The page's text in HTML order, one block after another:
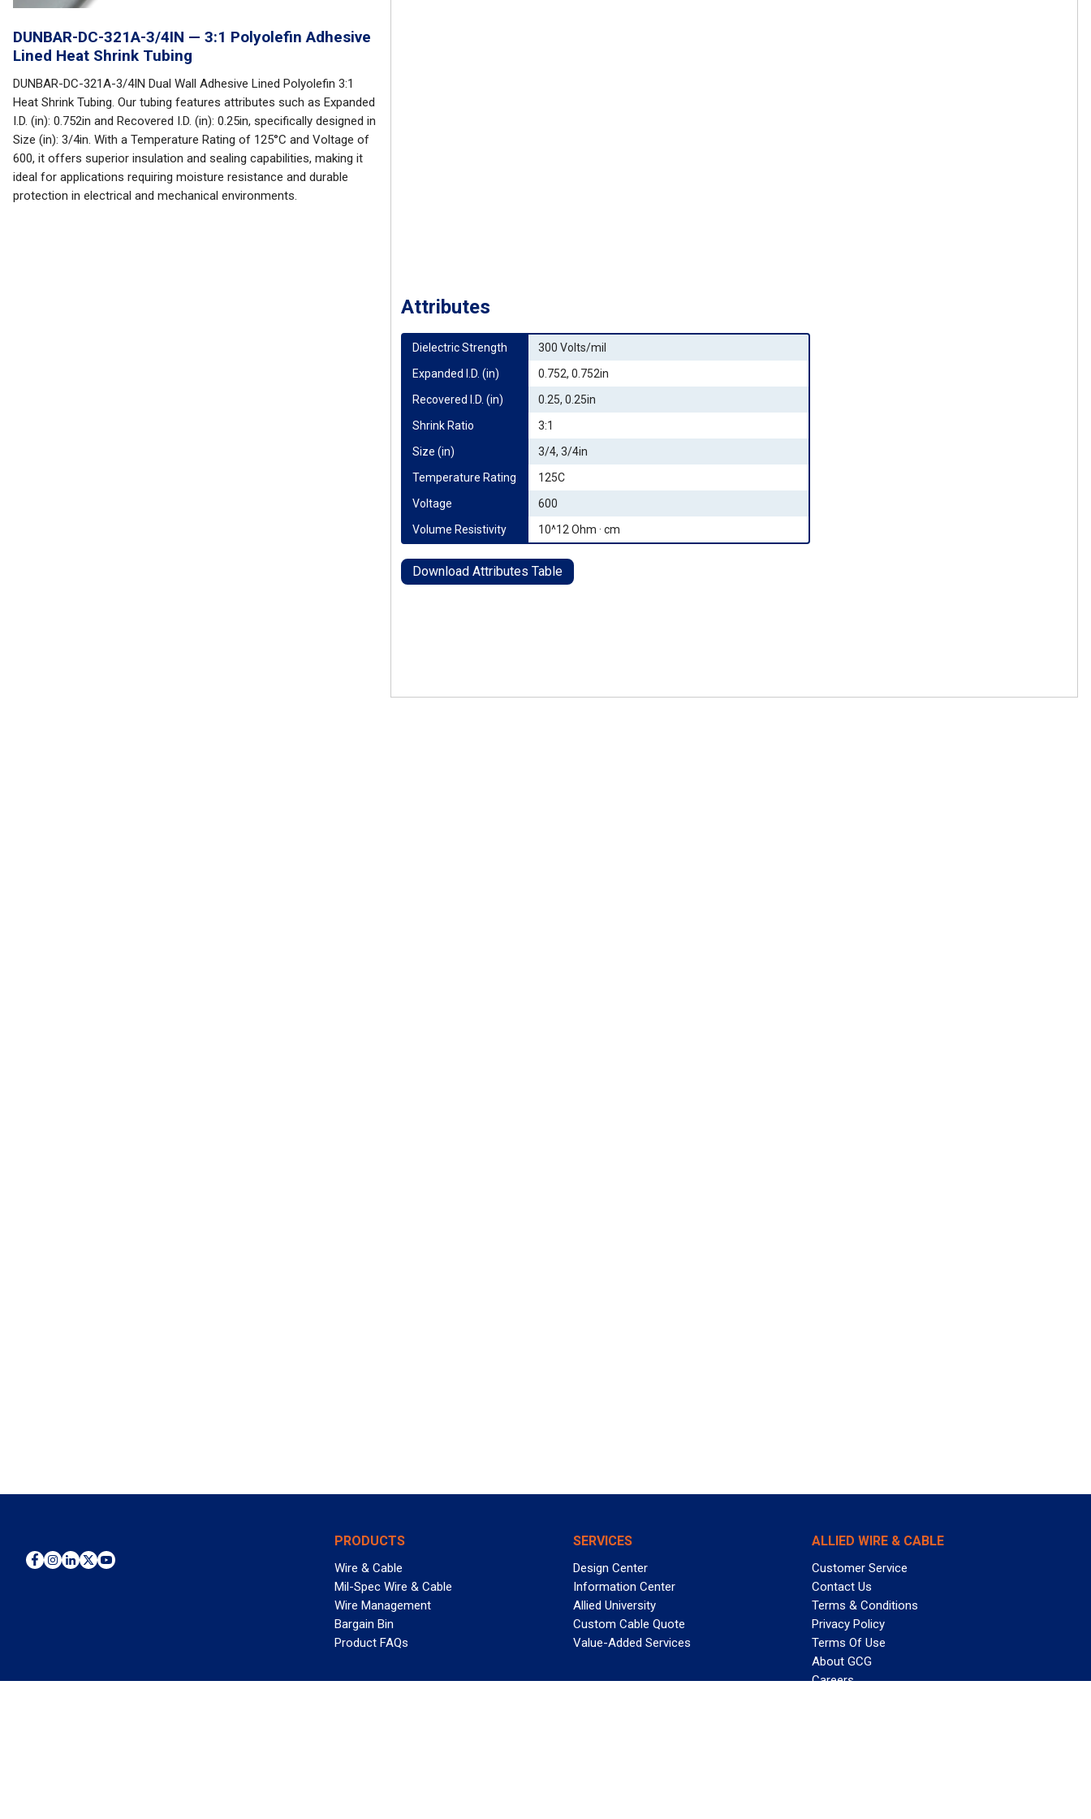
DUNBAR-DC-321A-3/4IN — 3:1 Polyolefin Adhesive
Lined Heat Shrink Tubing
DUNBAR-DC-321A-3/4IN Dual Wall Adhesive Lined Polyolefin 3:1
Heat Shrink Tubing. Our tubing features attributes such as Expanded
I.D. (in): 0.752in and Recovered I.D. (in): 0.25in, specifically designed in
Size (in): 3/4in. With a Temperature Rating of 125°C and Voltage of
600, it offers superior insulation and sealing capabilities, making it
ideal for applications requiring moisture resistance and durable
protection in electrical and mechanical environments.
Attributes
Dielectric Strength
300 Volts/mil
Expanded I.D. (in)
0.752, 0.752in
Recovered I.D. (in)
0.25, 0.25in
Shrink Ratio
3:1
Size (in)
3/4, 3/4in
Temperature Rating
125C
Voltage
600
Volume Resistivity
10^12 Ohm · cm
Download Attributes Table
PRODUCTS
Wire & Cable
Mil-Spec Wire & Cable
Wire Management
Bargain Bin
Product FAQs
SERVICES
Design Center
Information Center
Allied University
Custom Cable Quote
Value-Added Services
ALLIED WIRE & CABLE
Customer Service
Contact Us
Terms & Conditions
Privacy Policy
Terms Of Use
About GCG
Careers